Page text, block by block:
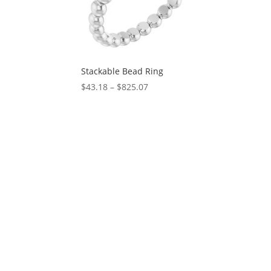
Stackable Bead Ring
$43.18 – $825.07Price